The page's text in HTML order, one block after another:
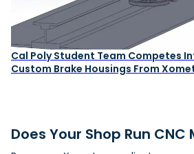
Cal Poly Student Team Competes
Custom Brake Housings From
Does Your Shop Run CNC